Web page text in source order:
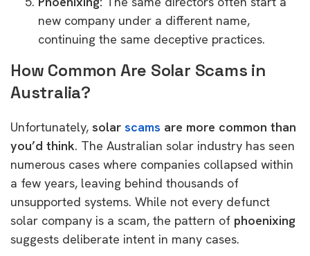
new company under a different name,
continuing the same deceptive practices.
How Common Are Solar Scams in
Australia?
Unfortunately, solar scams are more common than
you’d think. The Australian solar industry has seen
numerous cases where companies collapsed within
a few years, leaving behind thousands of
unsupported systems. While not every defunct
solar company is a scam, the pattern of phoenixing
suggests deliberate intent in many cases.